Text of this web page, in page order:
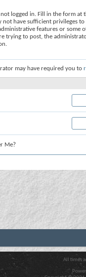
not logged in. Fill in the form at
not have sufficient privileges
features or some
trying to post, the
may have required you to
Me?
All times